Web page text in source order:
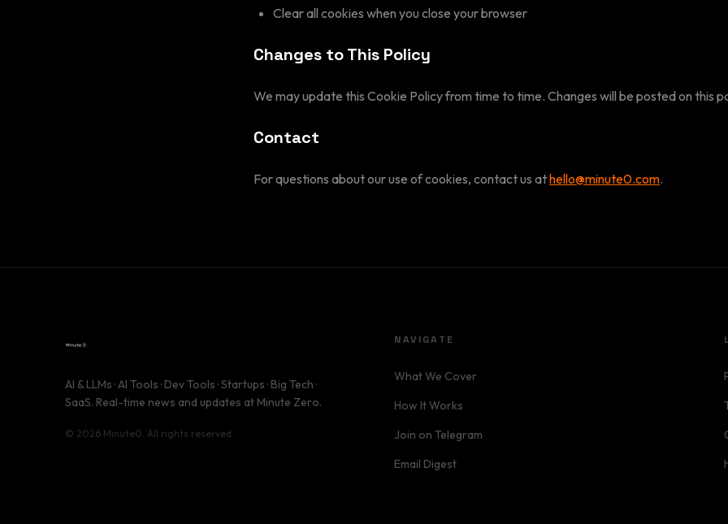
Clear all cookies when you close your browser
Changes to This Policy
We may update this Cookie Policy from time to time. Changes will be posted on this
Contact
For questions about our use of cookies, contact us athello@minute0.com.
AI & LLMs · AI Tools · Dev Tools · Startups · Big Tech ·
SaaS. Real-time news and updates at Minute Zero.
© 2026 Minute0. All rights reserved.
NAVIGATE
What We Cover
How It Works
Join on Telegram
Email Digest